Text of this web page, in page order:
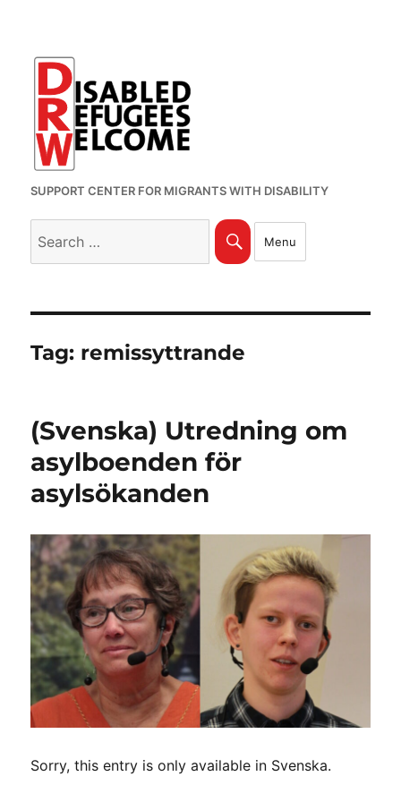
SUPPORT CENTER FOR MIGRANTS WITH DISABILITY
Search
Menu
Tag: remissyttrande
(Svenska) Utredning om
asylboenden för
asylsökanden
Sorry, this entry is only available in Svenska.